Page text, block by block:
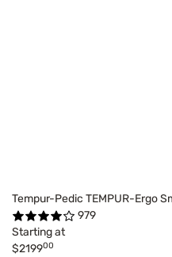
Tempur-Pedic TEMPUR-Ergo
979
Starting at
$219900